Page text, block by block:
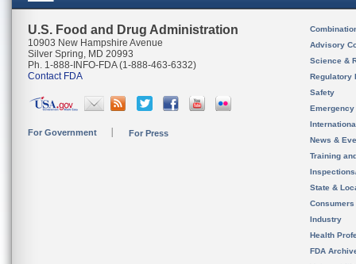
U.S. Food and Drug Administration
10903 New Hampshire Avenue
Silver Spring, MD 20993
Ph. 1-888-INFO-FDA (1-888-463-6332)
Contact FDA
For Government For Press
Advisory
Science &
Regulatory
Safety
News &
Training
State &
Consumers
Industry
Health
FDA